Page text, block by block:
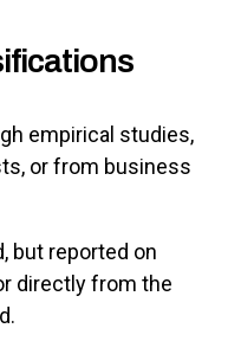
empirical studies,
or from business
but reported on
directly from the